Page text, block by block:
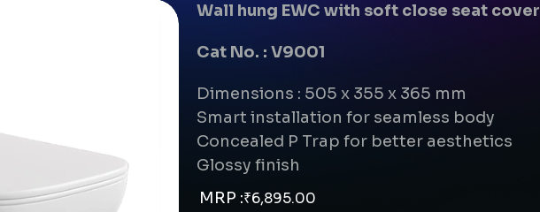
Wall hung EWC with soft close seat cover
Cat No. : V9001
Dimensions : 505 x 355 x 365 mm
Smart installation for seamless body
Concealed P Trap for better aesthetics
Glossy finish
MRP :₹6,895.00